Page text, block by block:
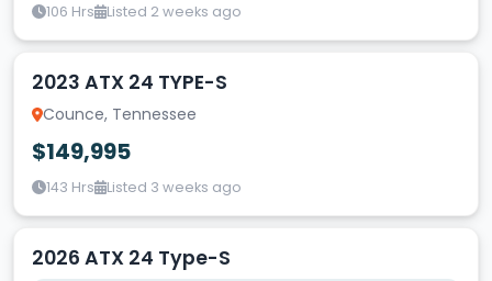
106 Hrs Listed 2 weeks ago
2023 ATX 24 TYPE-S
Counce, Tennessee
$149,995
143 Hrs Listed 3 weeks ago
2026 ATX 24 Type-S